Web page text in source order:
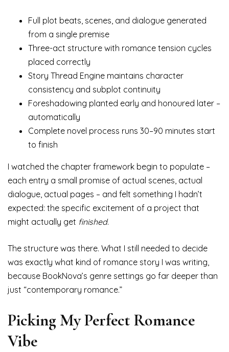
Full plot beats, scenes, and dialogue generated
from a single premise
Three-act structure with romance tension cycles
placed correctly
Story Thread Engine maintains character
consistency and subplot continuity
Foreshadowing planted early and honoured later –
automatically
Complete novel process runs 30–90 minutes start
to finish
I watched the chapter framework begin to populate –
each entry a small promise of actual scenes, actual
dialogue, actual pages – and felt something I hadn’t
expected: the specific excitement of a project that
might actually get finished.
The structure was there. What I still needed to decide
was exactly what kind of romance story I was writing,
because BookNova’s genre settings go far deeper than
just “contemporary romance.”
Picking My Perfect Romance
Vibe